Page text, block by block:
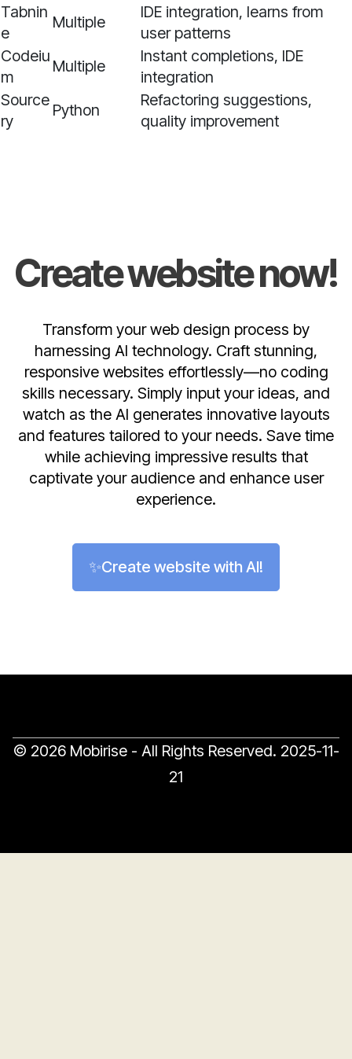
Tabnin
e
Multiple
IDE integration, learns from
user patterns
Codeiu
m
Multiple
Instant completions, IDE
integration
Source
ry
Python
Refactoring suggestions,
quality improvement
Create website now!
Transform your web design process by
harnessing AI technology. Craft stunning,
responsive websites effortlessly—no coding
skills necessary. Simply input your ideas, and
watch as the AI generates innovative layouts
and features tailored to your needs. Save time
while achieving impressive results that
captivate your audience and enhance user
experience.
✨Create website with AI!
© 2026 Mobirise - All Rights Reserved. 2025-11-
21